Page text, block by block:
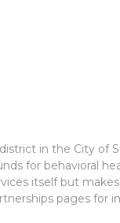
in the City of
for behavioral
itself but
pages for